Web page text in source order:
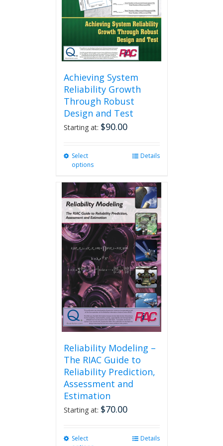
Achieving System
Reliability Growth
Through Robust
Design and Test
Starting at: $90.00
Select
options
multiple
variants.
The
options
may
be
chosen
on
the
product
page
Details
Reliability Modeling –
The RIAC Guide to
Reliability Prediction,
Assessment and
Estimation
Starting at: $70.00
Select
Details